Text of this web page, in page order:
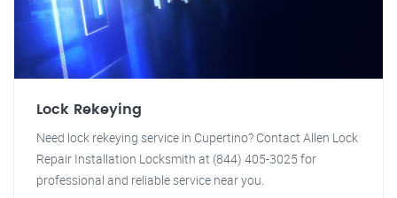
Lock Rekeying
Need lock rekeying service in Cupertino? Contact Allen Lock
Repair Installation Locksmith at (844) 405-3025 for
professional and reliable service near you.